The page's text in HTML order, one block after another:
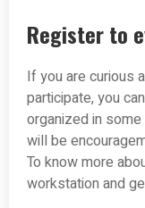
Register to
If you are curious
participate, you
organized in
will be
To know more
workstation and